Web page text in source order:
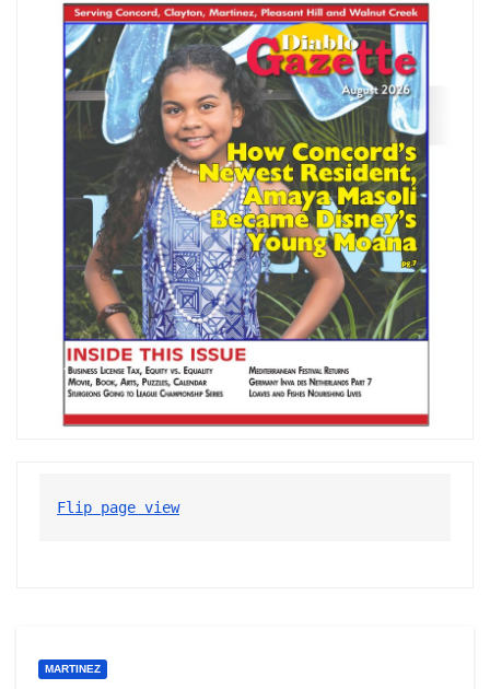
Flip page view
MARTINEZ